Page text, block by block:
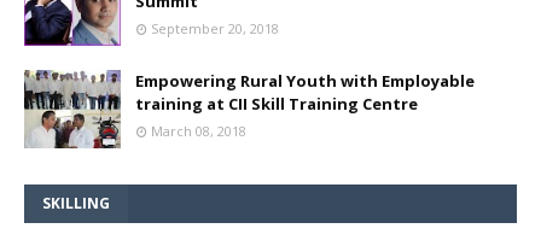
September 20, 2018
Empowering Rural Youth with Employable
training at CII Skill Training Centre
March 08, 2018
SKILLING